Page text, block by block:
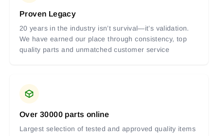
Proven Legacy
20 years in the industry isn’t survival—it’s validation.
We have earned our place through consistency, top
quality parts and unmatched customer service
Over 30000 parts online
Largest selection of tested and approved quality items